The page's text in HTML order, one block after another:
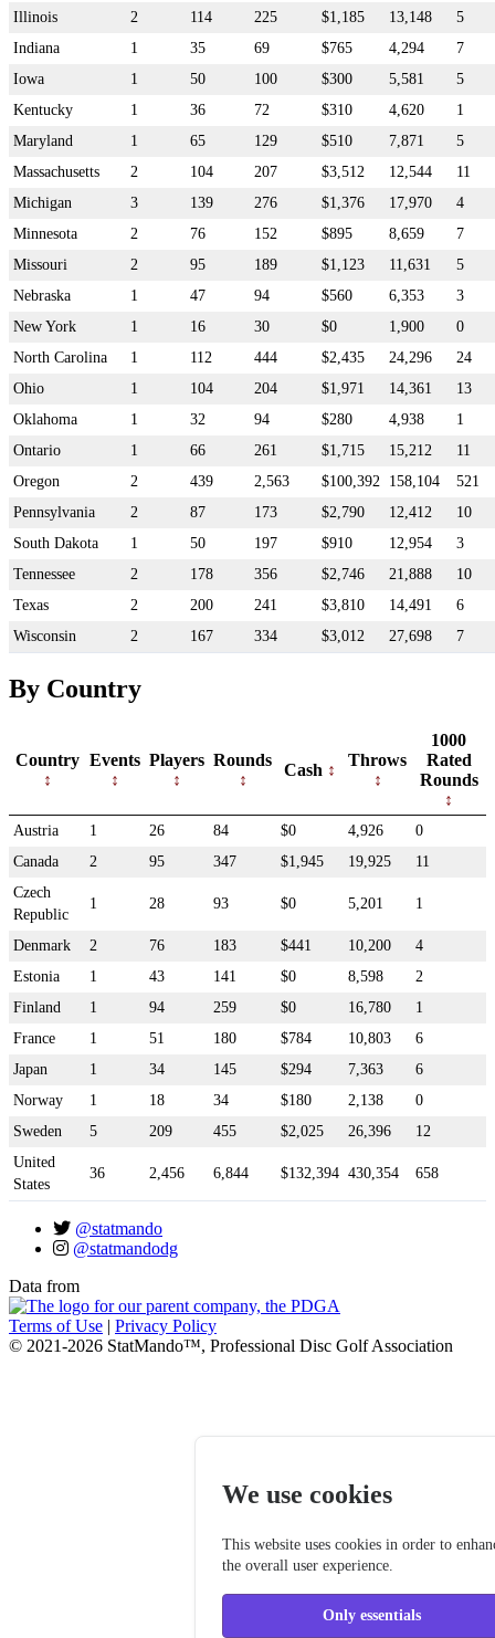
We use cookies
This website uses cookies in order to
the overall user experience.
Only essentials
Illinois
2 114 225 $1,185 13,148
5
Indiana
1 35 69 $765 4,294
7
Iowa
1 50 100 $300 5,581
5
Kentucky
1 36 72 $310 4,620
1
Maryland
1 65 129 $510 7,871
5
Massachusetts
2 104 207 $3,512 12,544
11
Michigan
3 139 276 $1,376 17,970
4
Minnesota
2 76 152 $895 8,659
7
Missouri
2 95 189 $1,123 11,631
5
Nebraska
1 47 94 $560 6,353
3
New York
1 16 30 $0 1,900
0
North Carolina
1 112 444 $2,435 24,296
24
Ohio
1 104 204 $1,971 14,361
13
Oklahoma
1 32 94 $280 4,938
1
Ontario
1 66 261 $1,715 15,212
11
Oregon
2 439 2,563 $100,392 158,104
521
Pennsylvania
2 87 173 $2,790 12,412
10
South Dakota
1 50 197 $910 12,954
3
Tennessee
2 178 356 $2,746 21,888
10
Texas
2 200 241 $3,810 14,491
6
Wisconsin
2 167 334 $3,012 27,698 7
By Country
Country Events Players Rounds
Cash
Throws
1000
Rated
Rounds
Austria 1 26 84 $0 4,926
0
Canada
2 95 347 $1,945 19,925
11
Czech
Republic
1 28 93 $0 5,201 1
Denmark 2 76 183 $441 10,200
4
Estonia
1 43 141 $0 8,598
2
Finland
1 94 259 $0 16,780
1
France
1 51 180 $784 10,803
6
Japan
1 34 145 $294 7,363
6
Norway
1 18 34 $180 2,138
0
Sweden
5 209 455 $2,025 26,396
12
United
States
36 2,456 6,844 $132,394 430,354 658
@statmando
@statmandodg
Data from
Terms of Use | Privacy Policy
© 2021-2026 StatMando™, Professional Disc Golf Association